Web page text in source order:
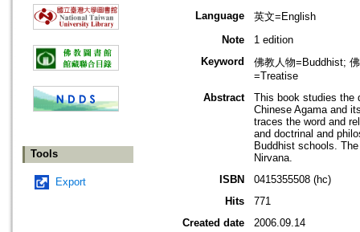
Tools
Export
Language
英文=English
Note
1 edition
Keyword
佛教人物=Buddhist;
=Treatise
Abstract
This book studies the
Chinese Agama and
traces the word and
and doctrinal and
Buddhist schools.
Nirvana.
ISBN
0415355508 (hc)
Hits
771
Created date
2006.09.14